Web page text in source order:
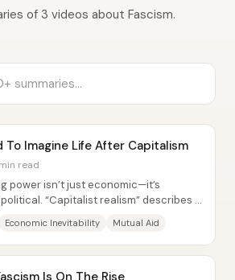
of 3 videos about Fascism.
To Imagine Life After Capitalism
read
power isn’t just economic—it’s
“Capitalist realism” describes a
Economic Inevitability Mutual Aid
Is On The Rise